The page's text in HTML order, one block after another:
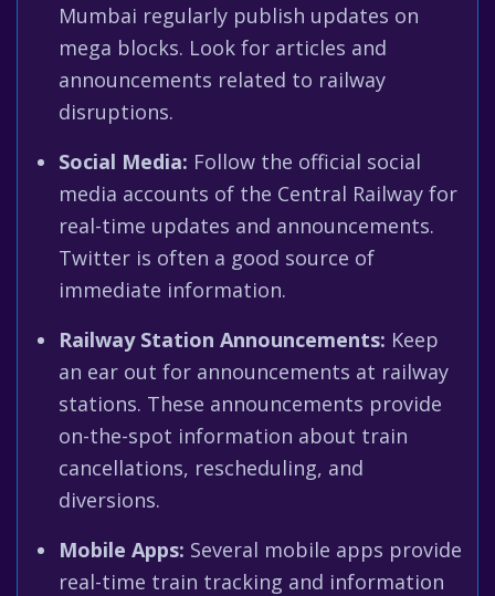
Mumbai regularly publish updates on
mega blocks. Look for articles and
announcements related to railway
disruptions.
Social Media: Follow the official social
media accounts of the Central Railway for
real-time updates and announcements.
Twitter is often a good source of
immediate information.
Railway Station Announcements: Keep
an ear out for announcements at railway
stations. These announcements provide
on-the-spot information about train
cancellations, rescheduling, and
diversions.
Mobile Apps: Several mobile apps provide
real-time train tracking and information